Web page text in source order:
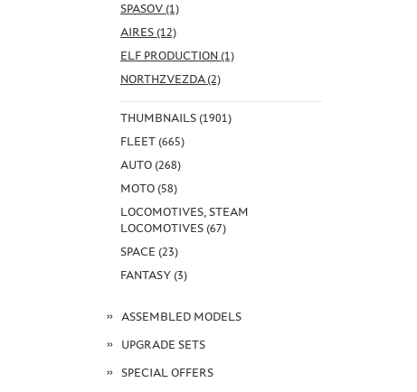
SPASOV (1)
AIRES (12)
ELF PRODUCTION (1)
NORTHZVEZDA (2)
THUMBNAILS (1901)
FLEET (665)
AUTO (268)
MOTO (58)
LOCOMOTIVES, STEAM
LOCOMOTIVES (67)
SPACE (23)
FANTASY (3)
ASSEMBLED MODELS
UPGRADE SETS
SPECIAL OFFERS